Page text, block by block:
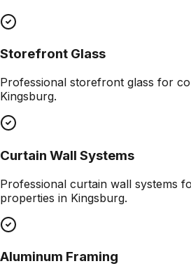
Storefront Glass
Professional storefront glass for
Kingsburg.
Curtain Wall Systems
Professional curtain wall systems
properties in Kingsburg.
Aluminum Framing